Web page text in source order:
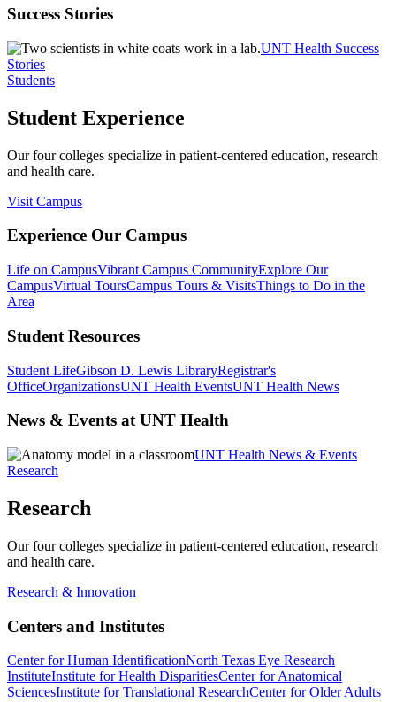
Success Stories
UNT Health Success
Stories
Students
Student Experience
Our four colleges specialize in patient-centered education, research
and health care.
Visit Campus
Experience Our Campus
Life on CampusVibrant Campus CommunityExplore Our
CampusVirtual ToursCampus Tours & VisitsThings to Do in the
Area
Student Resources
Student LifeGibson D. Lewis LibraryRegistrar's
OfficeOrganizationsUNT Health EventsUNT Health News
News & Events at UNT Health
UNT Health News & Events
Research
Research
Our four colleges specialize in patient-centered education, research
and health care.
Research & Innovation
Centers and Institutes
Center for Human IdentificationNorth Texas Eye Research
InstituteInstitute for Health DisparitiesCenter for Anatomical
SciencesInstitute for Translational ResearchCenter for Older Adults